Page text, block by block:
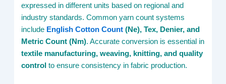
expressed in different units based on regional and
industry standards. Common yarn count systems
include English Cotton Count (Ne), Tex, Denier, and
Metric Count (Nm). Accurate conversion is essential in
textile manufacturing, weaving, knitting, and quality
control to ensure consistency in fabric production.